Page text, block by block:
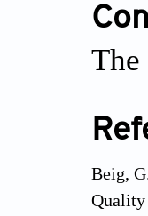
The
Beig,